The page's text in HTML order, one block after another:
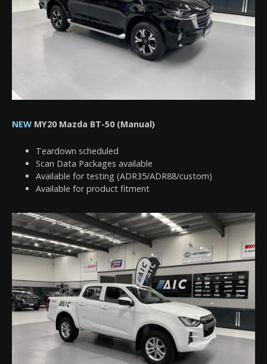
NEW MY20 Mazda BT-50 (Manual)
Teardown scheduled
Scan Data Packages available
Available for testing (ADR35/ADR88/custom)
Available for product fitment